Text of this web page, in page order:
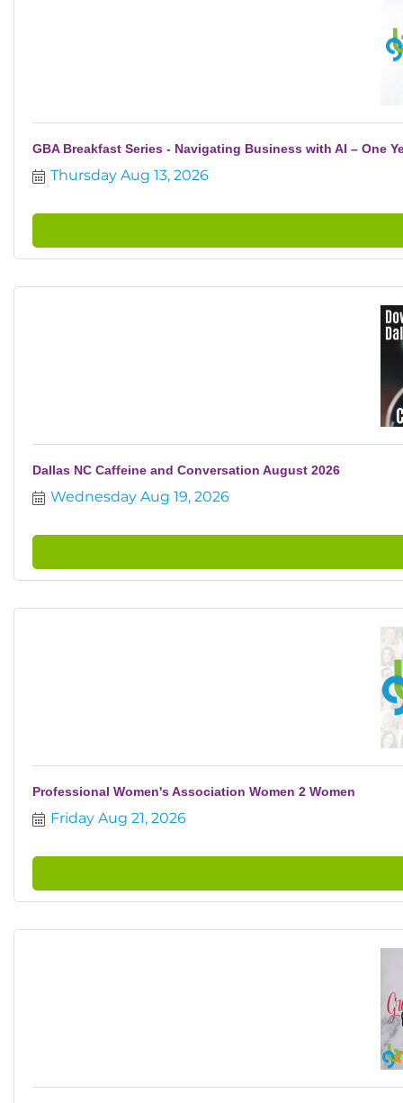
GBA Breakfast Series - Navigating Business with AI – One
Thursday Aug 13, 2026
Dallas NC Caffeine and Conversation August 2026
Wednesday Aug 19, 2026
Professional Women's Association Women 2 Women
Friday Aug 21, 2026